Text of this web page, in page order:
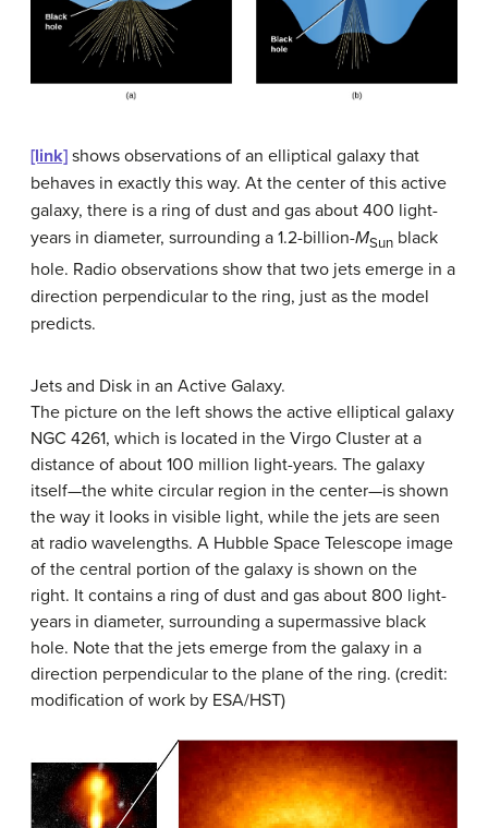
[link] shows observations of an elliptical galaxy that
behaves in exactly this way. At the center of this active
galaxy, there is a ring of dust and gas about 400 light-
years in diameter, surrounding a 1.2-billion-MSun black
hole. Radio observations show that two jets emerge in a
direction perpendicular to the ring, just as the model
predicts.
Jets and Disk in an Active Galaxy.
The picture on the left shows the active elliptical galaxy
NGC 4261, which is located in the Virgo Cluster at a
distance of about 100 million light-years. The galaxy
itself—the white circular region in the center—is shown
the way it looks in visible light, while the jets are seen
at radio wavelengths. A Hubble Space Telescope image
of the central portion of the galaxy is shown on the
right. It contains a ring of dust and gas about 800 light-
years in diameter, surrounding a supermassive black
hole. Note that the jets emerge from the galaxy in a
direction perpendicular to the plane of the ring. (credit:
modification of work by ESA/HST)